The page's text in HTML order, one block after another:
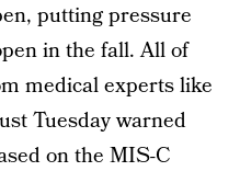
putting pressure
in the fall. All of
medical experts like
Tuesday warned
on the MIS-C